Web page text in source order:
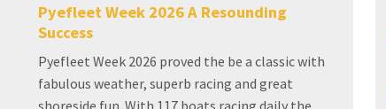
Pyefleet Week 2026 A Resounding
Success
Pyefleet Week 2026 proved the be a classic with
fabulous weather, superb racing and great